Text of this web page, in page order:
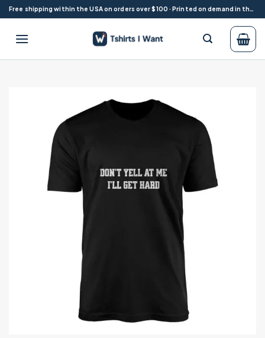
Skip
to
content
Free shipping within the USA on orders over $100 · Printed on demand in the USA